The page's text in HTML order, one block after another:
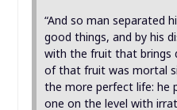
“And so man separated
good things, and by his
with the fruit that brings
of that fruit was mortal
the more perfect life: he
one on the level with